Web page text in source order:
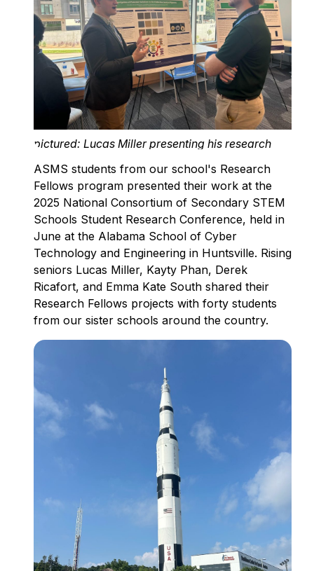
pictured: Lucas Miller presenting his research
ASMS students from our school's Research
Fellows program presented their work at the
2025 National Consortium of Secondary STEM
Schools Student Research Conference, held in
June at the Alabama School of Cyber
Technology and Engineering in Huntsville. Rising
seniors Lucas Miller, Kayty Phan, Derek
Ricafort, and Emma Kate South shared their
Research Fellows projects with forty students
from our sister schools around the country.